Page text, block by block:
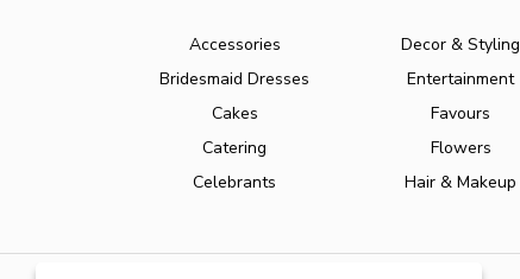
Accessories
Bridesmaid Dresses
Cakes
Catering
Celebrants
Decor & Styling
Entertainment
Favours
Flowers
Hair & Makeup